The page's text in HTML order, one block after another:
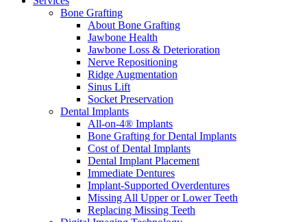
Bone Grafting
About Bone Grafting
Jawbone Health
Jawbone Loss & Deterioration
Nerve Repositioning
Ridge Augmentation
Sinus Lift
Socket Preservation
Dental Implants
All-on-4® Implants
Bone Grafting for Dental Implants
Cost of Dental Implants
Dental Implant Placement
Immediate Dentures
Implant-Supported Overdentures
Missing All Upper or Lower Teeth
Replacing Missing Teeth